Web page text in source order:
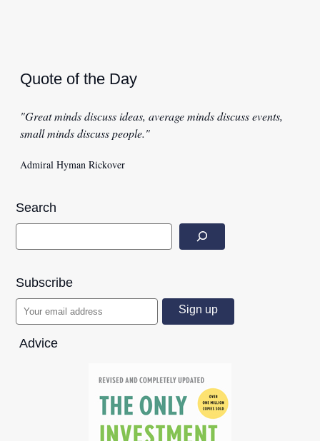
Quote of the Day
"Great minds discuss ideas, average minds discuss events,
small minds discuss people."
Admiral Hyman Rickover
Search
Subscribe
Advice